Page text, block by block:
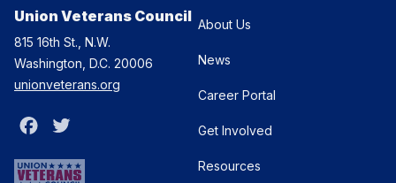
Union Veterans Council
815 16th St., N.W.
Washington, D.C. 20006
unionveterans.org
Facebook
About Us
News
Career Portal
Get Involved
Resources